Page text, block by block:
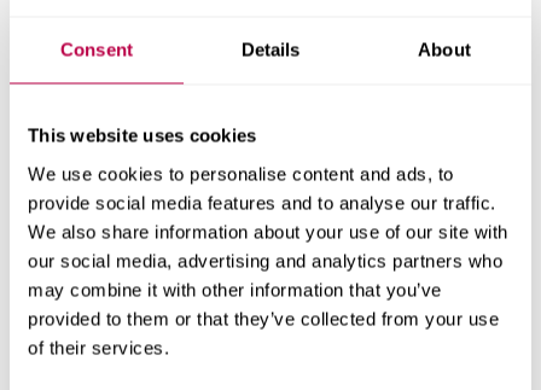
Consent Details About
This website uses cookies
We use cookies to personalise content and ads, to
provide social media features and to analyse our traffic.
We also share information about your use of our site with
our social media, advertising and analytics partners who
may combine it with other information that you’ve
provided to them or that they’ve collected from your use
of their services.
Sheffield Hallam University
Students can liaise with their academic advisor for any
Alternatively students can utilise a range of support via
Hallam Help
BAME Networks and
Freedom to Speak Up
Contacts in the NHS